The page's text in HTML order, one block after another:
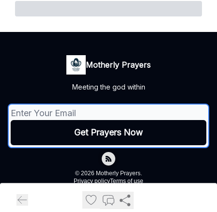
Motherly Prayers
Meeting the god within
© 2026 Motherly Prayers.
Privacy policyTerms of use
Powered by beehiiv